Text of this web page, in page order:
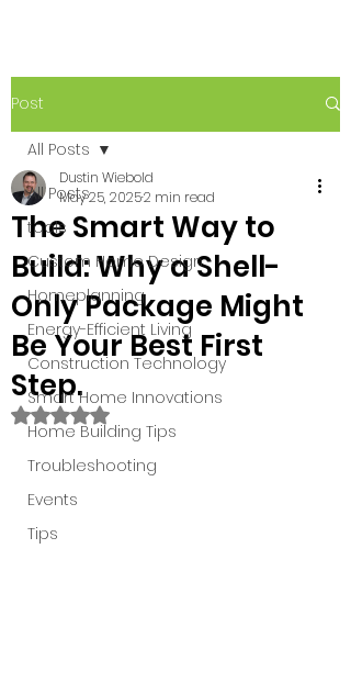
Post
All Posts
tools
Custom Home Design
Homeplanning
Energy-Efficient Living
Construction Technology
Smart Home Innovations
Home Building Tips
Troubleshooting
Events
Tips
All Posts
The Smart Way to
Build: Why a Shell-
Only Package Might
Be Your Best First
Step.
Dustin Wiebold
May 25, 20252 min read
Rated NaN out of 5 stars.